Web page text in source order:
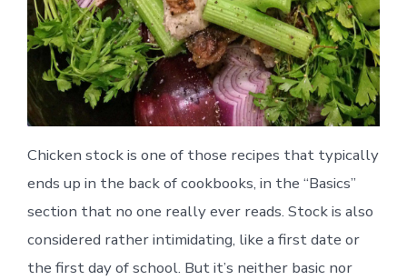
Chicken stock is one of those recipes that typically
ends up in the back of cookbooks, in the “Basics”
section that no one really ever reads. Stock is also
considered rather intimidating, like a first date or
the first day of school. But it’s neither basic nor